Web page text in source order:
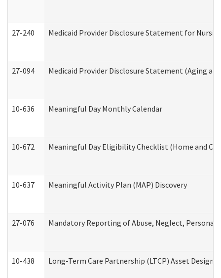
27-240 Medicaid Provider Disclosure Statement for
27-094 Medicaid Provider Disclosure Statement (Aging
10-636 Meaningful Day Monthly Calendar
10-672 Meaningful Day Eligibility Checklist (Home and
10-637 Meaningful Activity Plan (MAP) Discovery
27-076 Mandatory Reporting of Abuse, Neglect,
10-438 Long-Term Care Partnership (LTCP) Asset